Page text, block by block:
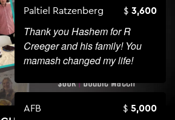
Paltiel Ratzenberg 3,600
Thank you Hashem for R
Creeger and his family! You
mamash changed my life!
AFB 5,000